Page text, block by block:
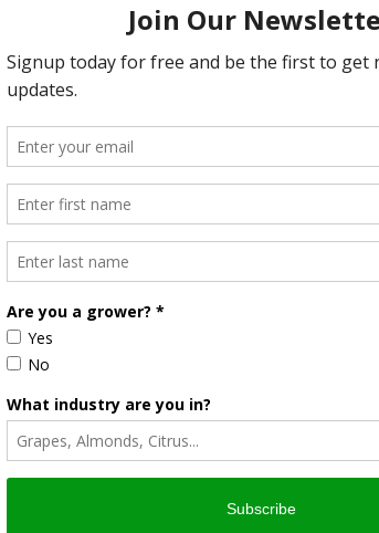
Sponsored Content
Products
NOVEMBER 4, 2025